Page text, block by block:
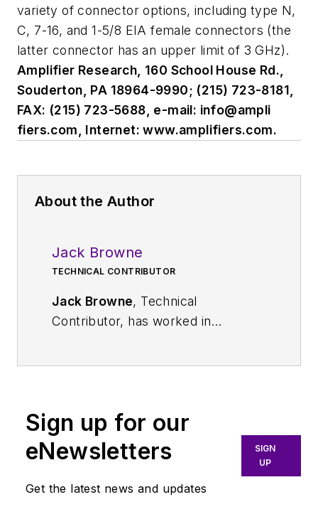
variety of connector options, including type N,
C, 7-16, and 1-5/8 EIA female connectors (the
latter connector has an upper limit of 3 GHz).
Amplifier Research, 160 School House Rd.,
Souderton, PA 18964-9990; (215) 723-8181,
FAX: (215) 723-5688, e-mail: info@ampli
fiers.com, Internet: www.amplifiers.com.
About the Author
Jack Browne
TECHNICAL CONTRIBUTOR
Jack Browne, Technical
Contributor, has worked in
Institute of Physics, including
Medical Physics
and the Journal of
Vacuum Science & Technology
. He
has been a Publisher and Editor for
Penton Media, started the firm’s
Sign up for our
eNewsletters
Get the latest news and updates
SIGN
UP